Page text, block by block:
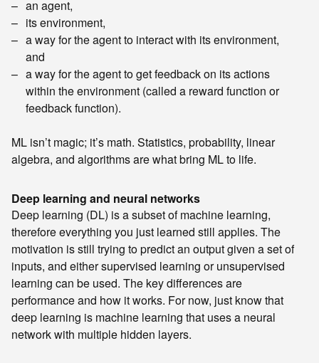
an agent,
its environment,
a way for the agent to interact with its environment,
and
a way for the agent to get feedback on its actions
within the environment (called a reward function or
feedback function).
ML isn’t magic; it’s math. Statistics, probability, linear
algebra, and algorithms are what bring ML to life.
Deep learning and neural networks
Deep learning (DL) is a subset of machine learning,
therefore everything you just learned still applies. The
motivation is still trying to predict an output given a set of
inputs, and either supervised learning or unsupervised
learning can be used. The key differences are
performance and how it works. For now, just know that
deep learning is machine learning that uses a neural
network with multiple hidden layers.